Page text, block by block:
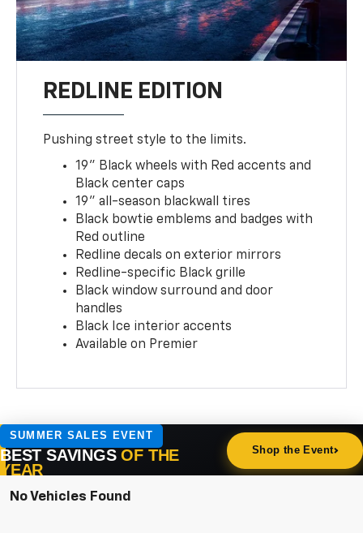
REDLINE EDITION
Pushing street style to the limits.
19" Black wheels with Red accents and
Black center caps
19" all-season blackwall tires
Black bowtie emblems and badges with
Red outline
Redline decals on exterior mirrors
Redline-specific Black grille
Black window surround and door
handles
Black Ice interior accents
Available on Premier
No Vehicles Found